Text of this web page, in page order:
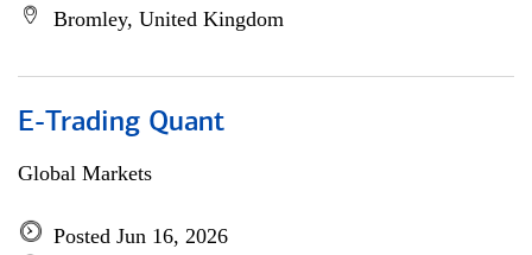
Bromley, United Kingdom
E-Trading Quant
Global Markets
Posted Jun 16, 2026